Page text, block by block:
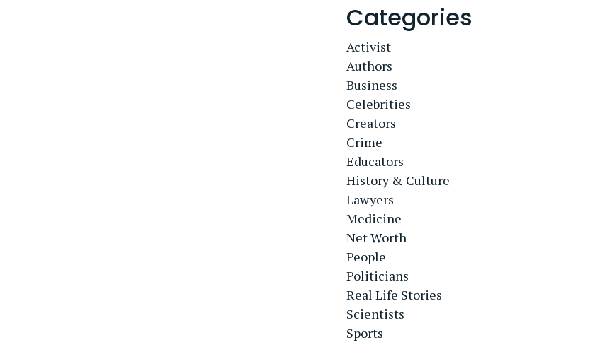
Categories
Activist
Authors
Business
Celebrities
Creators
Crime
Educators
History & Culture
Lawyers
Medicine
Net Worth
People
Politicians
Real Life Stories
Scientists
Sports